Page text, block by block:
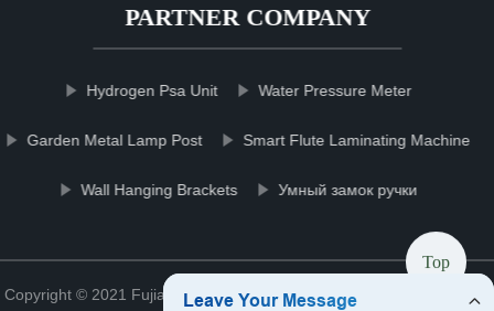
PARTNER COMPANY
Hydrogen Psa Unit Water Pressure Meter
Garden Metal Lamp Post Smart Flute Laminating Machine
Wall Hanging Brackets Умный замок ручки
Copyright © 2021 Fujian zirconiachmgroup Zirconia Co., Ltd. Sitemap
Top